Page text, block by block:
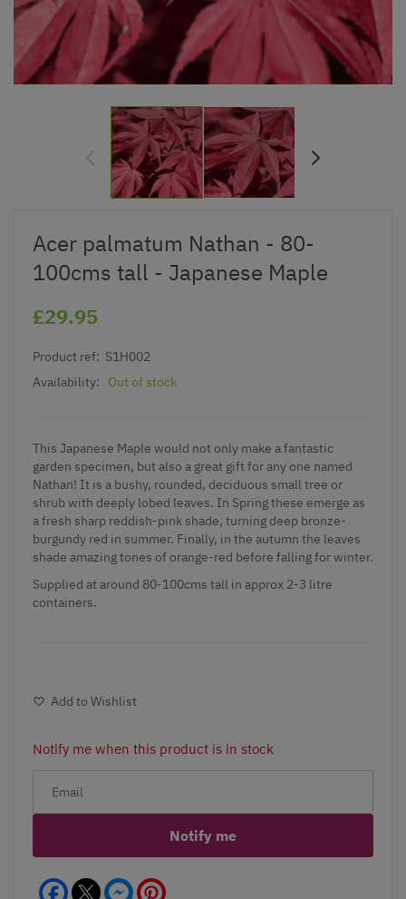
Acer palmatum Nathan - 80-
100cms tall - Japanese Maple
£29.95
Product ref: S1H002
Availability:
Out of stock
This Japanese Maple would not only make a fantastic
garden specimen, but also a great gift for any one named
Nathan! It is a bushy, rounded, deciduous small tree or
shrub with deeply lobed leaves. In Spring these emerge as
a fresh sharp reddish-pink shade, turning deep bronze-
burgundy red in summer. Finally, in the autumn the leaves
shade amazing tones of orange-red before falling for winter.
Supplied at around 80-100cms tall in approx 2-3 litre
containers.
Add to Wishlist
Notify me when this product is in stock
Notify me
Facebook Messenger